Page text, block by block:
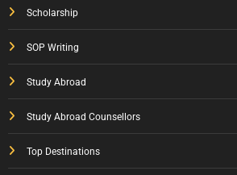
Scholarship
SOP Writing
Study Abroad
Study Abroad Counsellors
Top Destinations